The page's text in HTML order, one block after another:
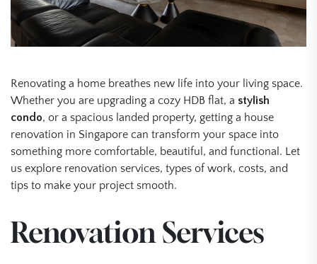
Renovating a home breathes new life into your living space.
Whether you are upgrading a cozy HDB flat, a stylish
condo, or a spacious landed property, getting a house
renovation in Singapore can transform your space into
something more comfortable, beautiful, and functional. Let
us explore renovation services, types of work, costs, and
tips to make your project smooth.
Renovation Services